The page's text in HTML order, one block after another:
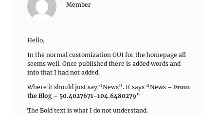
Member
Hello,
In the normal customization GUI for the homepage all
seems well. Once published there is added words and
info that I had not added.
Where it should just say “News”. It says “News – From
the Blog – 50.4027671-104.6480279”
The Bold text is what I do not understand.